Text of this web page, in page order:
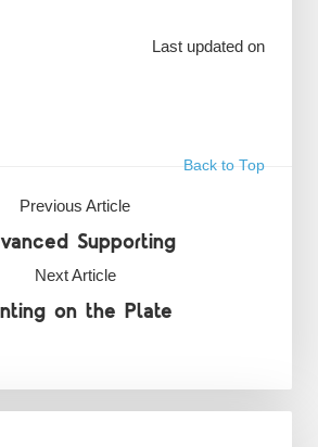
Last updated on
Back to Top
Previous Article
Supporting
Next Article
on the Plate